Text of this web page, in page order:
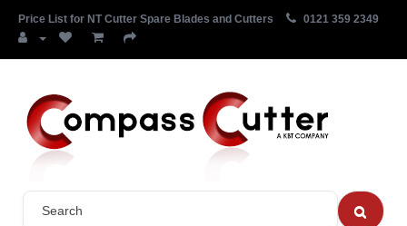
Price List for NT Cutter Spare Blades and Cutters 0121 359 2349